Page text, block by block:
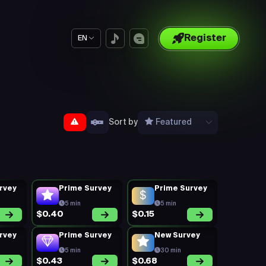
EN Register
Sort by Featured
Prime Survey
5 min
$0.40
Prime Survey
5 min
$0.15
Prime Survey
5 min
$0.43
New Survey
30 min
$0.68